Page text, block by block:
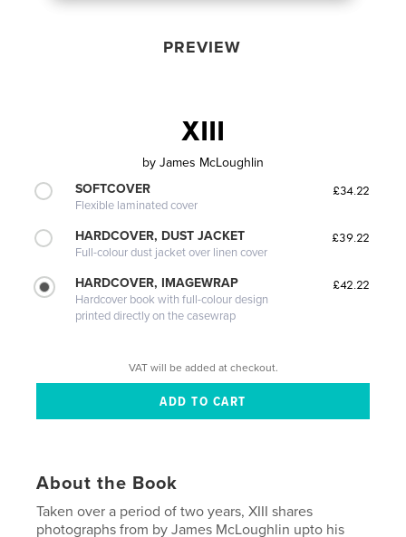
PREVIEW
XIII
by James McLoughlin
SOFTCOVER
Flexible laminated cover
£34.22
HARDCOVER, DUST JACKET
Full-colour dust jacket over linen cover
£39.22
HARDCOVER, IMAGEWRAP
Hardcover book with full-colour design
printed directly on the casewrap
£42.22
VAT will be added at checkout.
About the Book
Taken over a period of two years, XIII shares
photographs from by James McLoughlin upto his